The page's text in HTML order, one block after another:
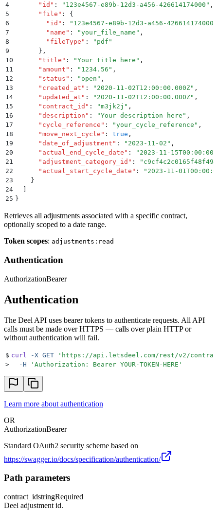
4
      "
id " : " 123e4567-e89b-12d3-a456-426614174000 " ,
5
      "
file " :
{
6
        "
id " : " 123e4567-e89b-12d3-a456-426614174000
7
        "
name " : "your_file_name " ,
8
        "
fileType " : " pdf "
9
      }
,
10
      "
title " : "Your title here " ,
11
      "
amount " : " 1234.56 " ,
12
      "
status " : " open " ,
13
      "
created_at " : " 2020-11-02T12:00:00.000Z" ,
14
      "
updated_at " : " 2020-11-02T12:00:00.000Z" ,
15
      "
contract_id " : "m3jk2j " ,
16
      "
description " : "Your description here " ,
17
      "
cycle_reference " : "your_cycle_reference " ,
18
      "
move_next_cycle " : true ,
19
      "
date_of_adjustment " : " 2023-11-02 " ,
20
      "
actual_end_cycle_date " : " 2023-11-
21
      "
adjustment_category_id " : "
22
      "
actual_start_cycle_date " : " 2023-11-
23
    }
24
25 }
Retrieves all adjustments associated with a specific contract,
optionally scoped to a date range.
Token scopes: adjustments:read
Authentication
AuthorizationBearer
Authentication
The Deel API uses bearer tokens to authenticate requests. All API
calls must be made over HTTPS — calls over plain HTTP or
without authentication will fail.
$ curl -X GET ' https://api.letsdeel.com/rest/v2/
>
  -H
' Authorization: Bearer YOUR-TOKEN-HERE '
Learn more about authentication
OR
AuthorizationBearer
Standard OAuth2 security scheme based on
https://swagger.io/docs/specification/authentication/
Path parameters
contract_idstringRequired
Deel adjustment id.